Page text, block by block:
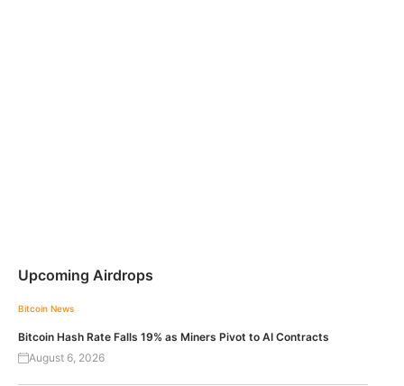
Upcoming Airdrops
Bitcoin News
Bitcoin Hash Rate Falls 19% as Miners Pivot to AI Contracts
August 6, 2026